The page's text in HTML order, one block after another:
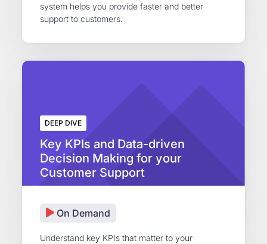
system helps you provide faster and better
support to customers.
DEEP DIVE
Key KPIs and Data-driven
Decision Making for your
Customer Support
On Demand
Understand key KPIs that matter to your